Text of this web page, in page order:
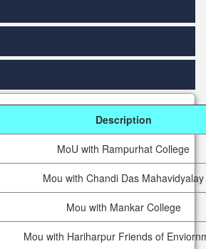
Description
MoU with Rampurhat College
Mou with Chandi Das Mahavidyalay
Mou with Mankar College
Mou with Hariharpur Friends of